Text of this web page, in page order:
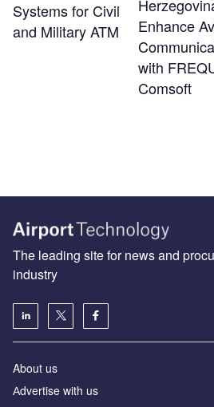
Systems for Civil
and Military ATM
Enhance
with
Comsoft
The leading site for news and
industry
About us
Аdvertise with us